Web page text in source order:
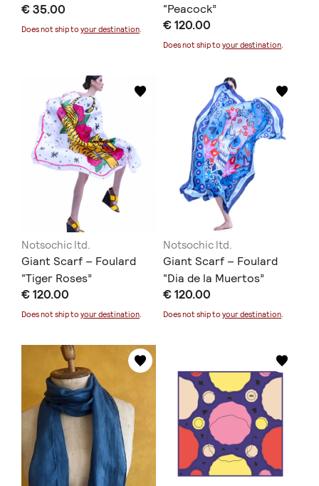
€ 35.00
Does not ship to your destination
“Peacock”
€ 120.00
Does not ship toyour destination
Notsochic ltd.
Giant Scarf – Foulard
“Tiger Roses”
€ 120.00
Does not ship to your destination.
Notsochic ltd.
Giant Scarf – Foulard
“Dia de la Muertos”
€ 120.00
Does not ship toyour destination.